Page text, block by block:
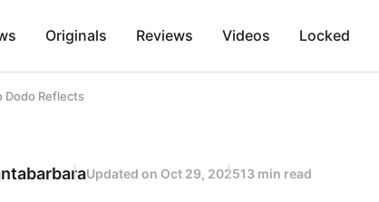
Originals Reviews Videos Locked
Dodo Reflects
Updated on Oct 29, 202513 min read